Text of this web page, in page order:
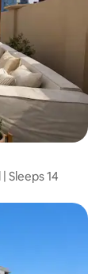
Sleeps 14